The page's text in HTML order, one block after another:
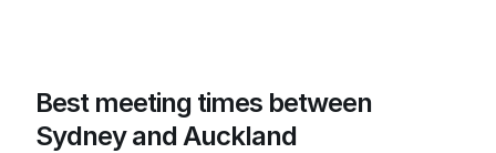
Best meeting times between
Sydney and Auckland